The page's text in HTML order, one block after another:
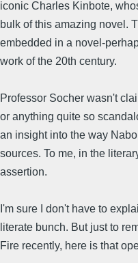
iconic Charles Kinbote,
bulk of this amazing novel.
embedded in a novel-
work of the 20th century.
Professor Socher wasn't
or anything quite so
an insight into the way
sources. To me, in the
assertion.
I'm sure I don't have to
literate bunch. But just to
Fire recently, here is that